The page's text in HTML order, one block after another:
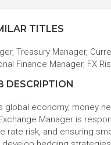
TITLES
Treasury Manager,
Finance Manager, FX
DESCRIPTION
global economy, money
Manager is
rate risk, and ensuring